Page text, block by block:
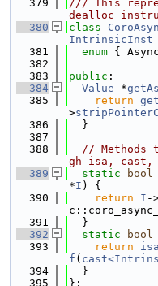
  379
/// This
dealloc
  380
class
IntrinsicInst
  381
enum {
  382
  383
public :
  384
Value *
  385
return
>
  386
  }
  387
  388
// Methods
gh isa, cast,
  389
static bool
*I ) {
  390
return I -
  391
  }
  392
static bool
  393
return
f (
  394
  }
  395
};